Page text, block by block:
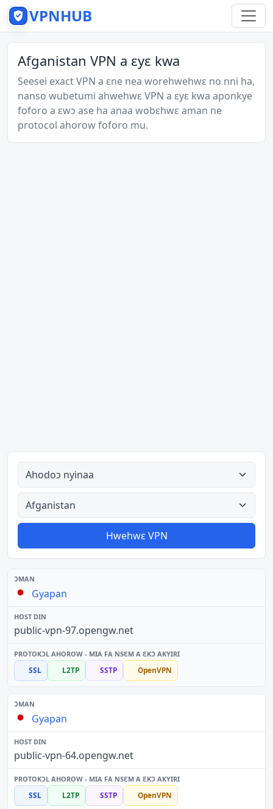
VPNHUB
Afganistan VPN a ɛyɛ kwa
Seesei exact VPN a ɛne nea worehwehwɛ no nni ha,
nanso wubetumi ahwehwɛ VPN a ɛyɛ kwa aponkye
foforo a ɛwɔ ase ha anaa wobɛhwɛ aman ne
protocol ahorow foforo mu.
Ahodoɔ nyinaa
Aman nyinaa
Hwehwɛ VPN
Gyapan
public-vpn-97.opengw.net
SSL L2TP SSTP OpenVPN
Gyapan
public-vpn-64.opengw.net
SSL L2TP SSTP OpenVPN